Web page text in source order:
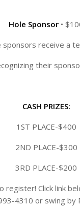
Hole Sponsor •
sponsors receive a
their
CASH PRIZES:
1ST PLACE-$400
2ND PLACE-$300
3RD PLACE-$200
register! Click link
4310 or swing by